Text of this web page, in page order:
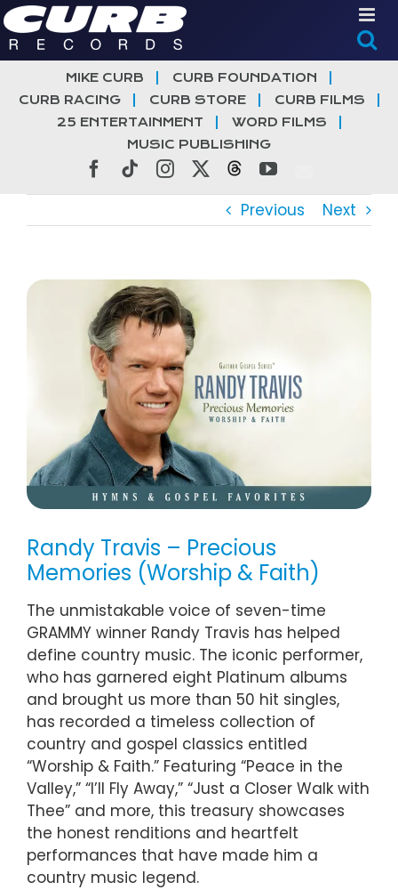
Skip
to
content
MIKE CURB
CURB FOUNDATION
CURB RACING
CURB STORE
CURB FILMS
25 ENTERTAINMENT
WORD FILMS
MUSIC PUBLISHING
Facebook
TiktokInstagramThreadsYouTube
Previous Next
View
Randy Travis – Precious
Memories (Worship & Faith)
The unmistakable voice of seven-time
GRAMMY winner Randy Travis has helped
define country music. The iconic performer,
who has garnered eight Platinum albums
and brought us more than 50 hit singles,
has recorded a timeless collection of
country and gospel classics entitled
“Worship & Faith.” Featuring “Peace in the
Valley,” “I’ll Fly Away,” “Just a Closer Walk with
Thee” and more, this treasury showcases
the honest renditions and heartfelt
performances that have made him a
country music legend.